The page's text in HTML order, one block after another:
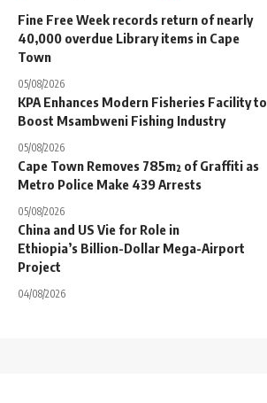
Fine Free Week records return of nearly
40,000 overdue Library items in Cape
Town
05/08/2026
KPA Enhances Modern Fisheries Facility to
Boost Msambweni Fishing Industry
05/08/2026
Cape Town Removes 785m² of Graffiti as
Metro Police Make 439 Arrests
05/08/2026
China and US Vie for Role in
Ethiopia’s Billion-Dollar Mega-Airport
Project
04/08/2026